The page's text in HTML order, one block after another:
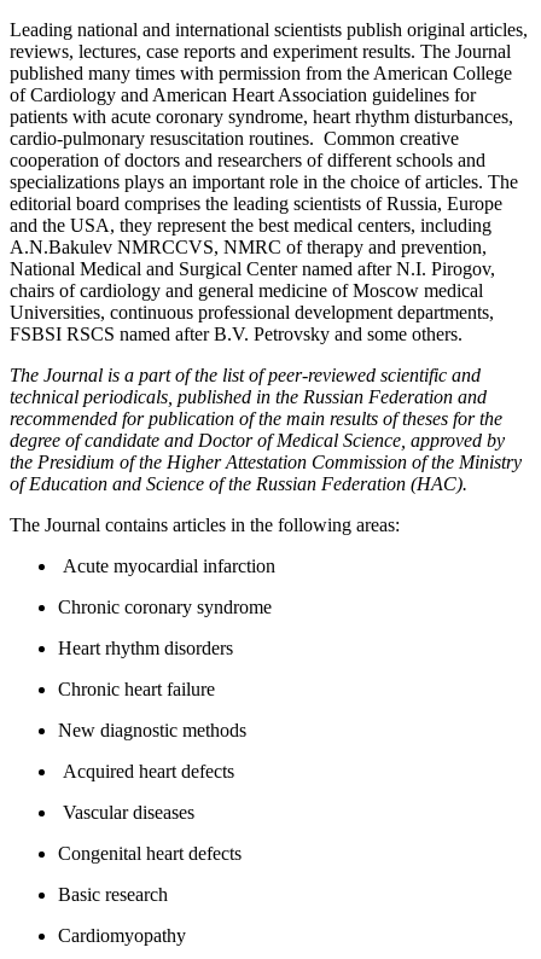
Leading national and international scientists publish original articles,
reviews, lectures, case reports and experiment results. The Journal
published many times with permission from the American College
of Cardiology and American Heart Association guidelines for
patients with acute coronary syndrome, heart rhythm disturbances,
cardio-pulmonary resuscitation routines. Common creative
cooperation of doctors and researchers of different schools and
specializations plays an important role in the choice of articles. The
editorial board comprises the leading scientists of Russia, Europe
and the USA, they represent the best medical centers, including
A.N.Bakulev NMRCCVS, NMRC of therapy and prevention,
National Medical and Surgical Center named after N.I. Pirogov,
chairs of cardiology and general medicine of Moscow medical
Universities, continuous professional development departments,
FSBSI RSCS named after B.V. Petrovsky and some others.
The Journal is a part of the list of peer-reviewed scientific and
technical periodicals, published in the Russian Federation and
recommended for publication of the main results of theses for the
degree of candidate and Doctor of Medical Science, approved by
the Presidium of the Higher Attestation Commission of the Ministry
of Education and Science of the Russian Federation (HAC).
The Journal contains articles in the following areas:
Acute myocardial infarction
Chronic coronary syndrome
Heart rhythm disorders
Chronic heart failure
New diagnostic methods
Acquired heart defects
Vascular diseases
Congenital heart defects
Basic research
Cardiomyopathy